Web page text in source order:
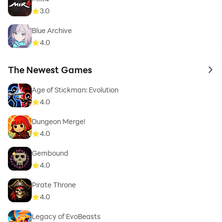
3.0
Blue Archive
4.0
The Newest Games to
Age of Stickman: Evolution
4.0
Dungeon Merge!
4.0
Gembound
4.0
Pirate Throne
4.0
Legacy of EvoBeasts